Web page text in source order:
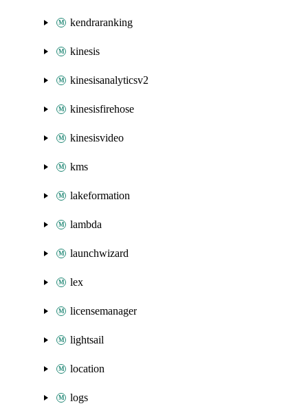
kendraranking
kinesis
kinesisanalyticsv2
kinesisfirehose
kinesisvideo
kms
lakeformation
lambda
launchwizard
lex
licensemanager
lightsail
location
logs